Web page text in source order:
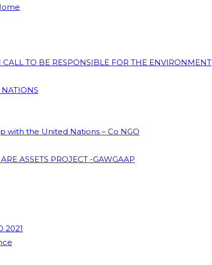
TO BE RESPONSIBLE FOR THE ENVIRONMENT
with the United Nations – Co NGO
ASSETS PROJECT -GAWGAAP
2021